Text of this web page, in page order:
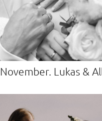
Lukas &